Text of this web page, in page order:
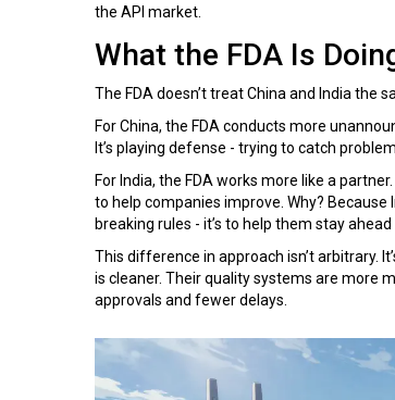
the API market.
What the FDA Is
The FDA doesn’t treat China and India the
For China, the FDA conducts more
It’s playing defense - trying to catch
For India, the FDA works more like a
to help companies improve. Why?
breaking rules - it’s to help them stay
This difference in approach isn’t arbitrary.
is cleaner. Their quality systems are more
approvals and fewer delays.